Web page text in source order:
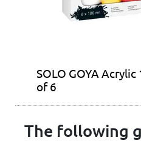
SOLO GOYA
of 6
The following